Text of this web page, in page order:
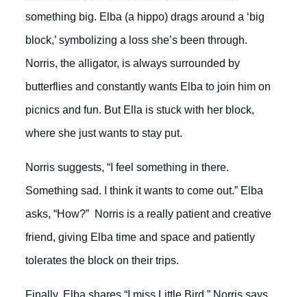
something big. Elba (a hippo) drags around a ‘big
block,’ symbolizing a loss she’s been through.
Norris, the alligator, is always surrounded by
butterflies and constantly wants Elba to join him on
picnics and fun. But Ella is stuck with her block,
where she just wants to stay put.
Norris suggests, “I feel something in there.
Something sad. I think it wants to come out.” Elba
asks, “How?” Norris is a really patient and creative
friend, giving Elba time and space and patiently
tolerates the block on their trips.
Finally, Elba shares “I miss Little Bird.” Norris says